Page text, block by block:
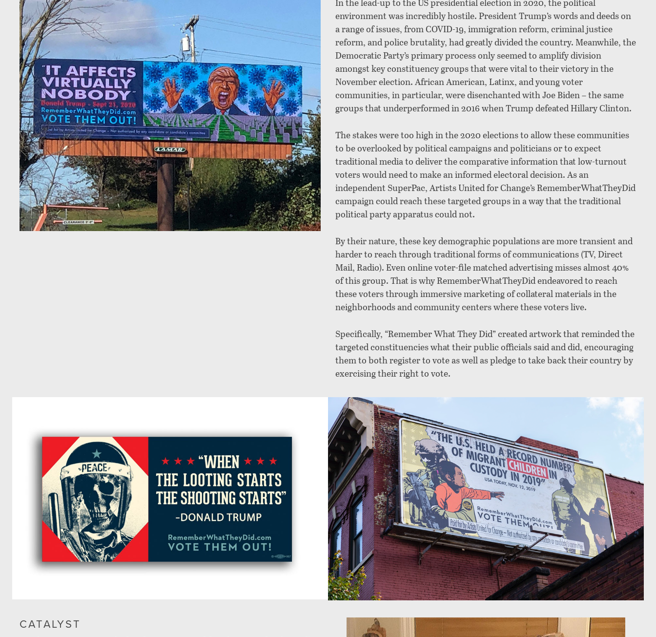
environment was incredibly hostile. President Trump’s words and deeds on
a range of issues, from COVID-19, immigration reform, criminal justice
reform, and police brutality, had greatly divided the country. Meanwhile, the
Democratic Party’s primary process only seemed to amplify division
amongst key constituency groups that were vital to their victory in the
November election. African American, Latinx, and young voter
communities, in particular, were disenchanted with Joe Biden – the same
groups that underperformed in 2016 when Trump defeated Hillary Clinton.
The stakes were too high in the 2020 elections to allow these communities
to beoverlooked by political campaigns and politicians or to expect
traditional media to deliver the comparative information that low-turnout
voters would need to make an informed electoral decision. As an
independent SuperPac, Artists United for Change’s RememberWhatTheyDid
campaign could reach these targeted groups in a way that the traditional
political party apparatus could not.
By their nature, these key demographic populations are more transient and
harder to reach through traditional forms of communications (TV, Direct
Mail, Radio). Even online voter-file matched advertising misses almost 40%
of this group. That is why RememberWhatTheyDid endeavored to reach
these voters through immersive marketing of collateral materials in the
neighborhoods and community centers where these voters live.
Specifically, “Remember What They Did” created artwork that reminded the
targeted constituencies what their public officials said and did, encouraging
them to both register to vote as well as pledge to take back their country by
exercising their right to vote.
CATALYST